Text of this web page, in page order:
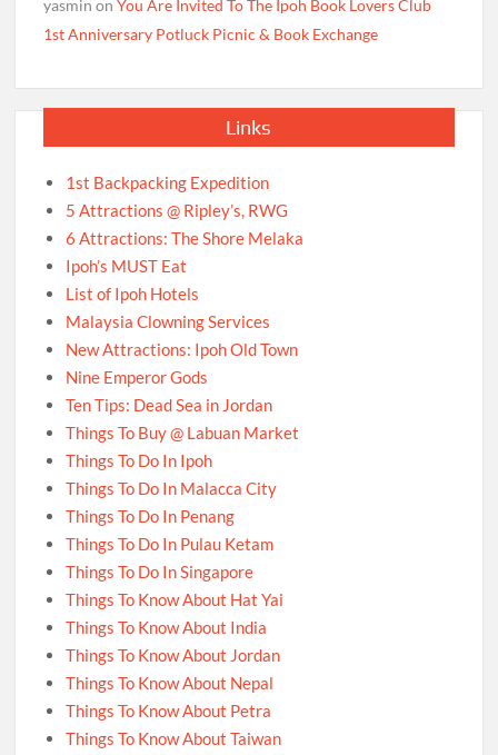
yasmin onYou Are Invited To The Ipoh Book Lovers Club
1st Anniversary Potluck Picnic & Book Exchange
Links
1st Backpacking Expedition
5 Attractions @ Ripley’s, RWG
6 Attractions: The Shore Melaka
Ipoh’s MUST Eat
List of Ipoh Hotels
Malaysia Clowning Services
New Attractions: Ipoh Old Town
Nine Emperor Gods
Ten Tips: Dead Sea in Jordan
Things To Buy @ Labuan Market
Things To Do In Ipoh
Things To Do In Malacca City
Things To Do In Penang
Things To Do In Pulau Ketam
Things To Do In Singapore
Things To Know About Hat Yai
Things To Know About India
Things To Know About Jordan
Things To Know About Nepal
Things To Know About Petra
Things To Know About Taiwan